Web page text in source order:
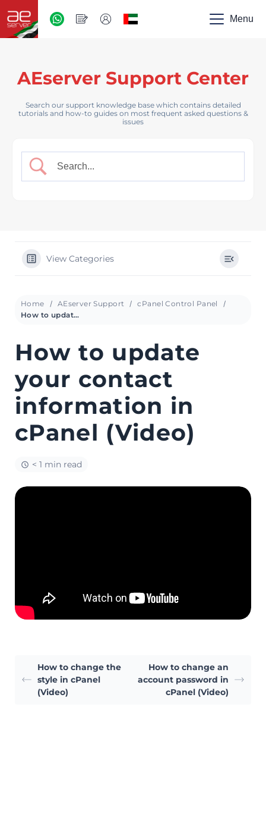
Menu
AEserver Support Center
Search our support knowledge base which contains detailed
tutorials and how-to guides on most frequent asked questions &
issues
View Categories
Home AEserver Support
cPanel Control Panel
How to update your contact information in cPanel (Video)
How to update
your contact
information in
cPanel (Video)
< 1 min read
How to change the
style in cPanel
(Video)
How to change an
account password in
cPanel (Video)